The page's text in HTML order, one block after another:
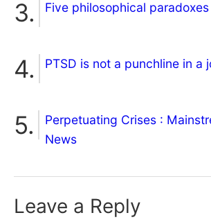
Five philosophical paradoxes
PTSD is not a punchline in a
Perpetuating Crises :
News
Leave a Reply